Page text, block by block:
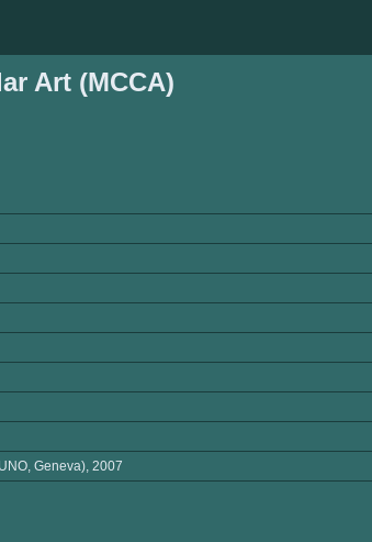
Art (MCCA)
Geneva), 2007